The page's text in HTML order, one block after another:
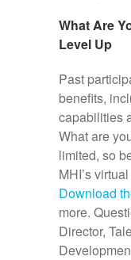
What Are
Level Up
Past
benefits,
capabilities
What are
limited, so
MHI’s
Download
more.
Director,